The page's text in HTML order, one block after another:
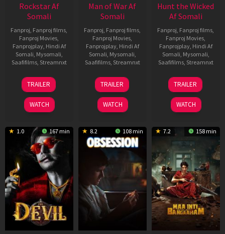
Rockstar Af
Somali
Fanproj Fanproj films
Fanproj Movies
Fanprojplay, Hindi Af
Somali Mysomali
Saafifilms, Streamnxt
28
May
2026
TRAILER
WATCH
Man of War Af
Somali
Fanproj Fanproj films
Fanproj Movies
Fanprojplay, Hindi Af
Somali Mysomali
Saafifilms, Streamnxt
03
Jul
2026
TRAILER
WATCH
Hunt the Wicked
Af Somali
Fanproj Fanproj films
Fanproj Movies
Fanprojplay, Hindi Af
Somali Mysomali
Saafifilms, Streamnxt
18
Jul
2024
TRAILER
WATCH
1.0 167 min 8.2 108 min 7.2 158 min